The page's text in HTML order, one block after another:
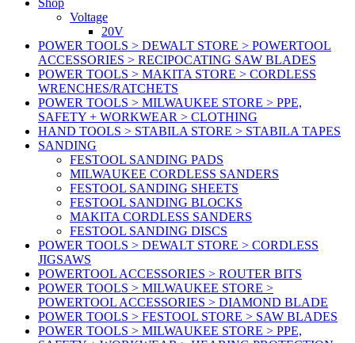
Shop
Voltage
20V
POWER TOOLS > DEWALT STORE > POWERTOOL
ACCESSORIES > RECIPOCATING SAW BLADES
POWER TOOLS > MAKITA STORE > CORDLESS
WRENCHES/RATCHETS
POWER TOOLS > MILWAUKEE STORE > PPE,
SAFETY + WORKWEAR > CLOTHING
HAND TOOLS > STABILA STORE > STABILA TAPES
SANDING
FESTOOL SANDING PADS
MILWAUKEE CORDLESS SANDERS
FESTOOL SANDING SHEETS
FESTOOL SANDING BLOCKS
MAKITA CORDLESS SANDERS
FESTOOL SANDING DISCS
POWER TOOLS > DEWALT STORE > CORDLESS
JIGSAWS
POWERTOOL ACCESSORIES > ROUTER BITS
POWER TOOLS > MILWAUKEE STORE >
POWERTOOL ACCESSORIES > DIAMOND BLADE
POWER TOOLS > FESTOOL STORE > SAW BLADES
POWER TOOLS > MILWAUKEE STORE > PPE,